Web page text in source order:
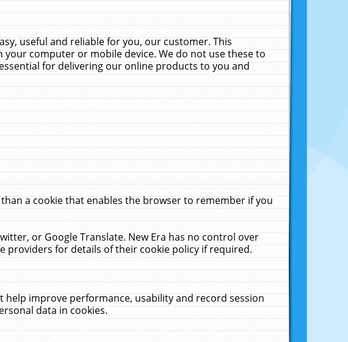
useful and reliable for you, our customer. This
computer or mobile device. We do not use these to
for delivering our online products to you and
a cookie that enables the browser to remember if you
or Google Translate. New Era has no control over
providers for details of their cookie policy if required.
help improve performance, usability and record session
data in cookies.